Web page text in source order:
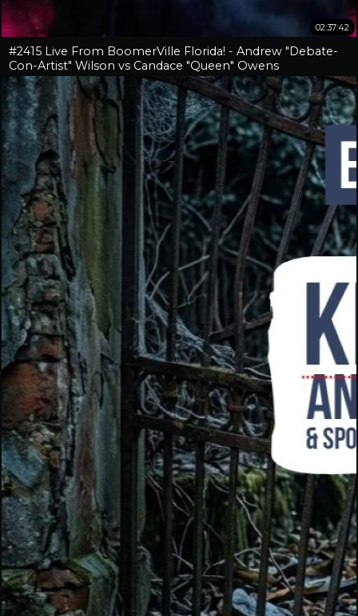
02:37:42
#2415 Live From BoomerVille Florida! - Andrew "Debate-
Con-Artist" Wilson vs Candace "Queen" Owens